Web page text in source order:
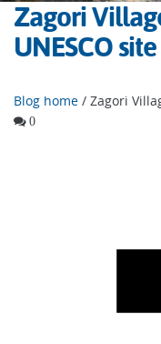
Zagori
UNESCO site
Blog home / Zagori
0